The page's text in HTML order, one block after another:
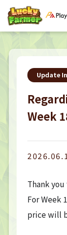
Update
Week
Thank
For Week
price will